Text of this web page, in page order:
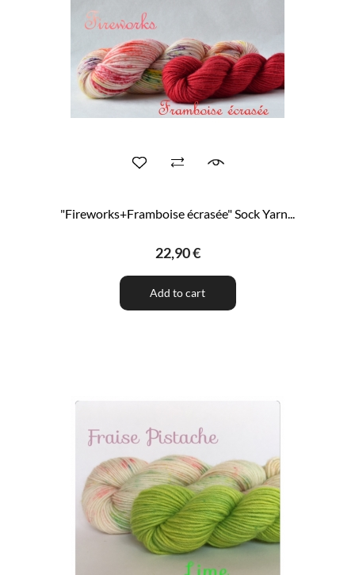
"Fireworks+Framboise écrasée" Sock Yarn...
22,90 €
Add to cart